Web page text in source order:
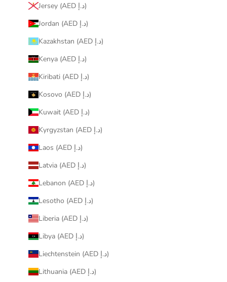
Jersey (AED د.إ)
Jordan (AED د.إ)
Kazakhstan (AED د.إ)
Kenya (AED د.إ)
Kiribati (AED د.إ)
Kosovo (AED د.إ)
Kuwait (AED د.إ)
Kyrgyzstan (AED د.إ)
Laos (AED د.إ)
Latvia (AED د.إ)
Lebanon (AED د.إ)
Lesotho (AED د.إ)
Liberia (AED د.إ)
Libya (AED د.إ)
Liechtenstein (AED د.إ)
Lithuania (AED د.إ)